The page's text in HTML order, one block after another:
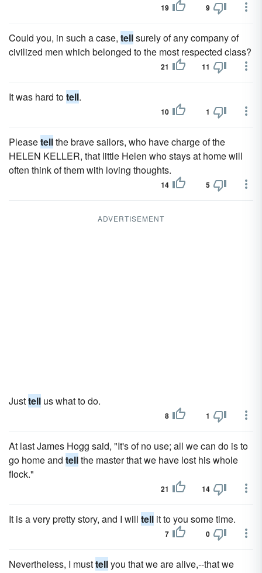
19 9
Could you, in such a case, tellsurely of any company of
civilized men which belonged to the most respected class?
21 11
It was hard totell.
10 1
Pleasetellthe brave sailors, who have charge of the
HELEN KELLER, that little Helen who stays at home will
often think of them with loving thoughts.
14 5
ADVERTISEMENT
Justtell us what to do.
8 1
At last James Hogg said, "It's of no use; all we can do is to
go home and tellthe master that we have lost his whole
flock."
21 14
It is a very pretty story, and I will tell it to you some time.
7 0
Nevertheless, I musttellyou that we are alive,--that we